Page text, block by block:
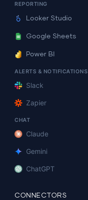
REPORTING
Looker Studio
Google Sheets
Power BI
ALERTS & NOTIFICATIONS
Slack
Zapier
CHAT
Claude
Gemini
ChatGPT
CONNECTORS